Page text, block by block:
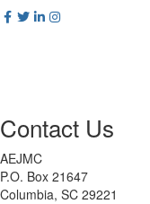
Contact Us
AEJMC
P.O. Box 21647
Columbia, SC 29221